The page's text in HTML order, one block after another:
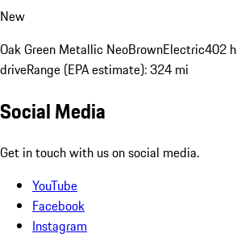
New
Oak Green Metallic NeoBrownElectric402
driveRange (EPA estimate): 324 mi
Social Media
Get in touch with us on social media.
YouTube
Facebook
Instagram